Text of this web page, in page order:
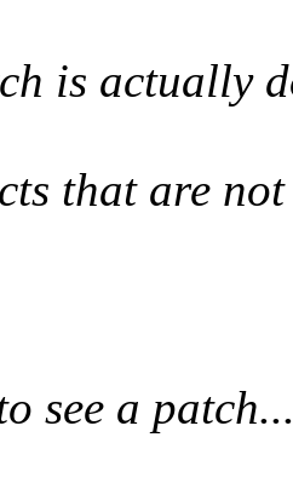
is actually
that are
see a